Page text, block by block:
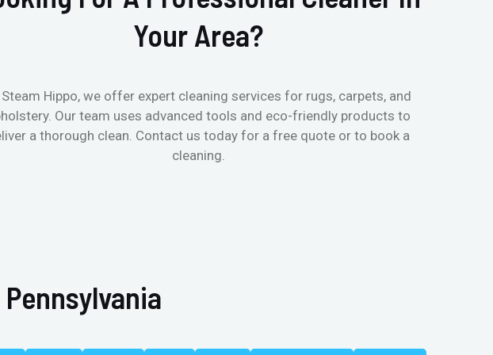
Your Area?
Hippo, we offer expert cleaning services for rugs, carpets, and
Our team uses advanced tools and eco-friendly products to
a thorough clean. Contact us today for a free quote or to book a
cleaning.